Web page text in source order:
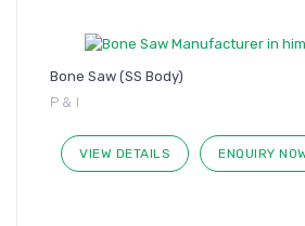
Bone Saw (SS Body)
P & I
VIEW DETAILS ENQUIRY